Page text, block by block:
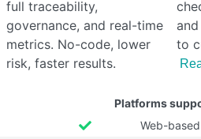
full traceability,
governance, and real-time
metrics. No-code, lower
risk, faster results.
to
Platforms
Web-based